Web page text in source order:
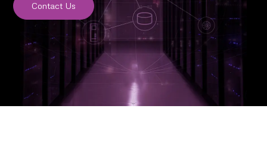
Contact Us